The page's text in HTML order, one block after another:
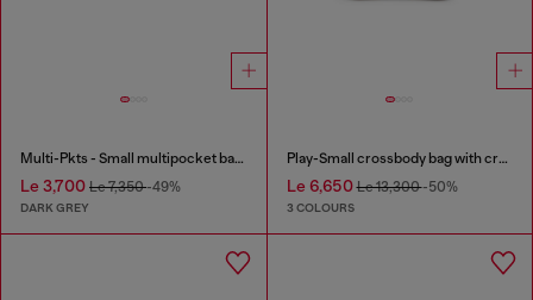
Multi-Pkts - Small multipocket bag in washed denim
Le 3,700 Le 7,350-49%
DARK GREY
Play-Small crossbody bag with crystal
Le 6,650Le 13,300-50%
3 COLOURS